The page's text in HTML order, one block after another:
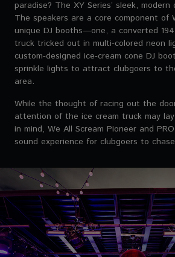
paradise? The XY Series’ sleek,
The speakers are a core component of
unique DJ booths—one, a converted
truck tricked out in multi-colored neon
custom-designed ice-cream cone DJ
sprinkle lights to attract clubgoers to
area.
While the thought of racing out the
attention of the ice cream truck may
in mind, We All Scream Pioneer and
sound experience for clubgoers to